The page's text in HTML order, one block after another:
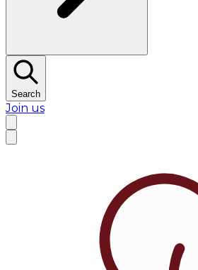
Search
Join us